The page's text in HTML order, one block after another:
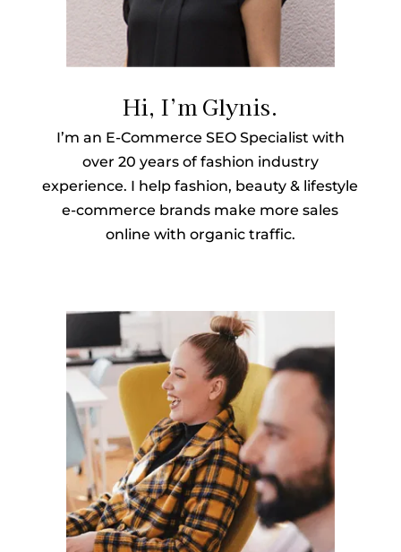
Hi, I’m Glynis.
I’m an E-Commerce SEO Specialist with
over 20 years of fashion industry
experience. I help fashion, beauty & lifestyle
e-commerce brands make more sales
online with organic traffic.